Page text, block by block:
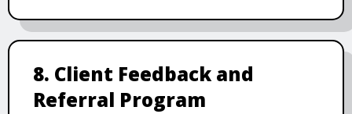
8. Client Feedback and
Referral Program